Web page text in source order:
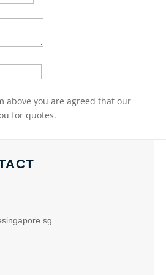
above you are agreed that our
for quotes.